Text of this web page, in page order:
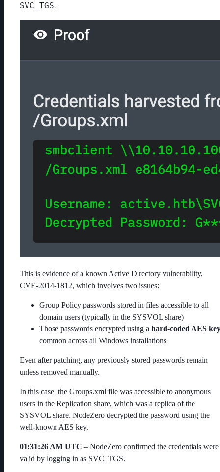
SVC_TGS.
This is evidence of a known Active Directory vulnerability,
CVE-2014-1812, which involves two issues:
Group Policy passwords stored in files accessible to all
domain users (typically in the SYSVOL share)
Those passwords encrypted using a hard-coded AES key
common across all Windows installations
Even after patching, any previously stored passwords remain
unless removed manually.
In this case, the Groups.xml file was accessible to anonymous
users in the Replication share, which was a replica of the
SYSVOL share. NodeZero decrypted the password using the
well-known AES key.
01:31:26 AM UTC – NodeZero confirmed the credentials were
valid by logging in as SVC_TGS.